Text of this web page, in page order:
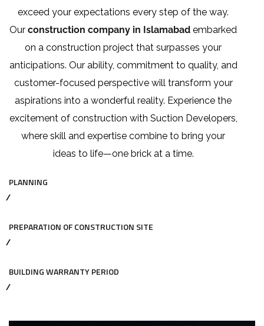
exceed your expectations every step of the way.
Our construction company in Islamabad embarked
on a construction project that surpasses your
anticipations. Our ability, commitment to quality, and
customer-focused perspective will transform your
aspirations into a wonderful reality. Experience the
excitement of construction with Suction Developers,
where skill and expertise combine to bring your
ideas to life—one brick at a time.
PLANNING
PREPARATION OF CONSTRUCTION SITE
BUILDING WARRANTY PERIOD